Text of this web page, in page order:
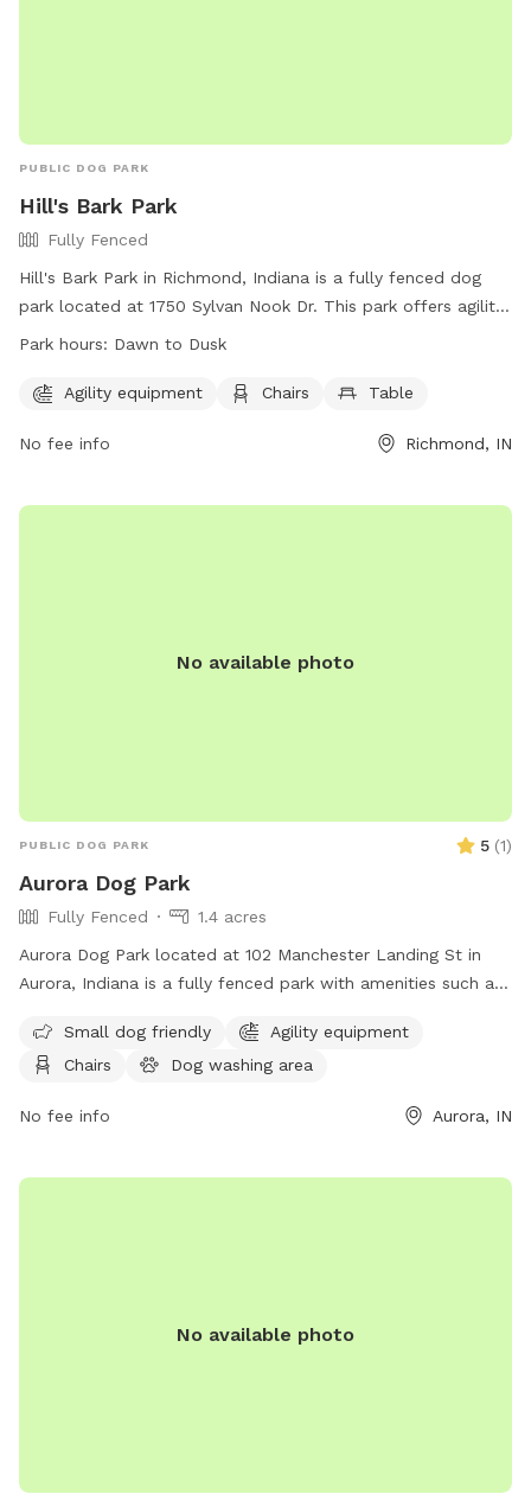
PUBLIC DOG PARK
Hill's Bark Park
Fully Fenced
Hill's Bark Park in Richmond, Indiana is a fully fenced dog
park located at 1750 Sylvan Nook Dr. This park offers agility
equipment for dogs to enjoy, as well as chairs and tables
from dawn until dusk and can be reached at (765) 983-
out their website at
information.
Park hours: Dawn to Dusk
Agility equipment Chairs Table
No fee info Richmond, IN
No available photo
PUBLIC DOG PARK 5 (1)
Aurora Dog Park
Fully Fenced
1.4 acres
Aurora Dog Park located at 102 Manchester Landing St in
Aurora, Indiana is a fully fenced park with amenities such as
tables. For more information visit their website at
https://www.auroraparksandrec.org/aurora-parks-master-
Small dog friendly
Agility equipment
Chairs
Dog washing area
No fee info Aurora, IN
No available photo